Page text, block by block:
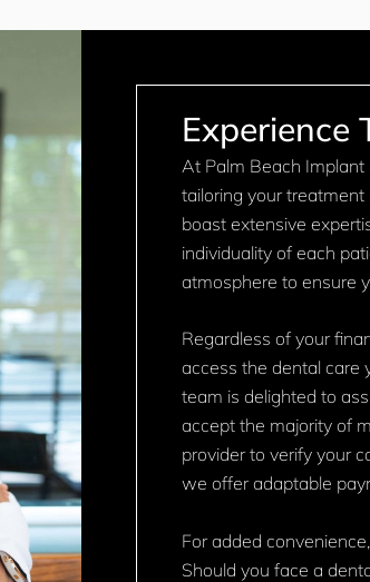
Experience
At Palm Beach
tailoring your
boast extensive
individuality of each
atmosphere to ensure
Regardless of your
access the dental care
team is delighted to
accept the majority of
provider to verify your
we offer adaptable
For added
Should you face a